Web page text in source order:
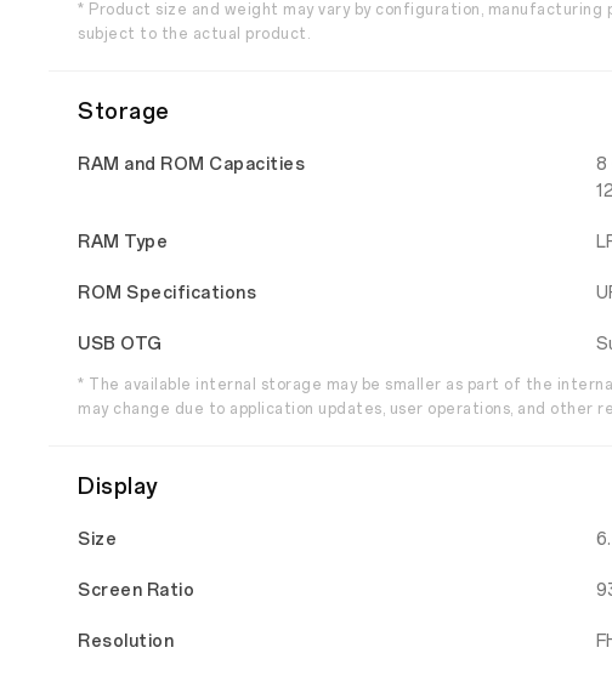
* Product size and weight may vary by configuration, manufacturing
subject to the actual product.
Storage
RAM and ROM Capacities
8
RAM Type
ROM Specifications
USB OTG
* The available internal storage may be smaller as part of the
may change due to application updates, user operations, and other
Display
Size
Screen Ratio
Resolution